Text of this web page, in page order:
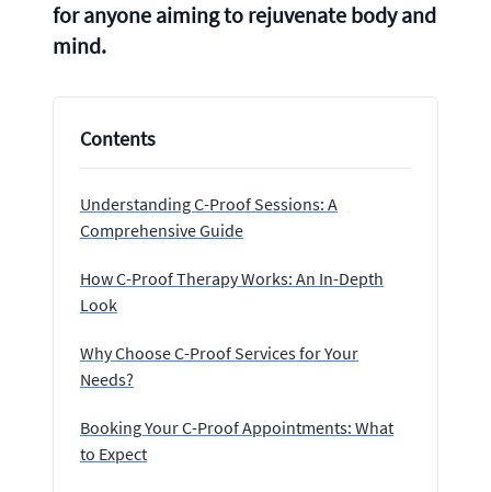
for anyone aiming to rejuvenate body and
mind.
Contents
Understanding C-Proof Sessions: A
Comprehensive Guide
How C-Proof Therapy Works: An In-Depth
Look
Why Choose C-Proof Services for Your
Needs?
Booking Your C-Proof Appointments: What
to Expect